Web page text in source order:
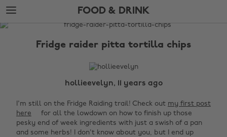
Skip
to
main
Skip
to
footer
FOOD & DRINK
The
Fridge raider pitta tortilla chips
hollieevelyn, 11 years ago
I'm still on the Fridge Raiding trail! Check out my first post
here
for all the lowdown on how to finish up those
pesky end of week ingredients with just a swish of a pan
and some herbs! I don't know about you, but I end up